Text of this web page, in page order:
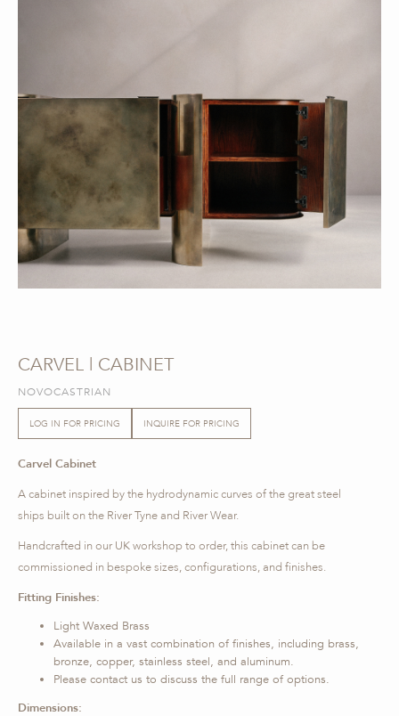
CARVEL | CABINET
NOVOCASTRIAN
LOG IN FOR PRICING INQUIRE FOR PRICING
Carvel Cabinet
A cabinet inspired by the hydrodynamic curves of the great steel
ships built on the River Tyne and River Wear.
Handcrafted in our UK workshop to order, this cabinet can be
commissioned in bespoke sizes, configurations, and finishes.
Fitting Finishes:
Light Waxed Brass
Available in a vast combination of finishes, including brass,
bronze, copper, stainless steel, and aluminum.
Please contact us to discuss the full range of options.
Dimensions: